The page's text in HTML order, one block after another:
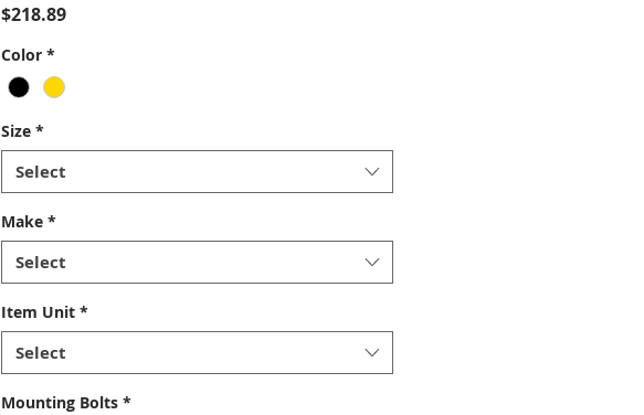
$218.89Price
Color *
Size *
Select
Make *
Select
Item Unit *
Select
Mounting Bolts *